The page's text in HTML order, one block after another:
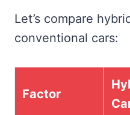
Let’s compare
conventional cars:
Factor